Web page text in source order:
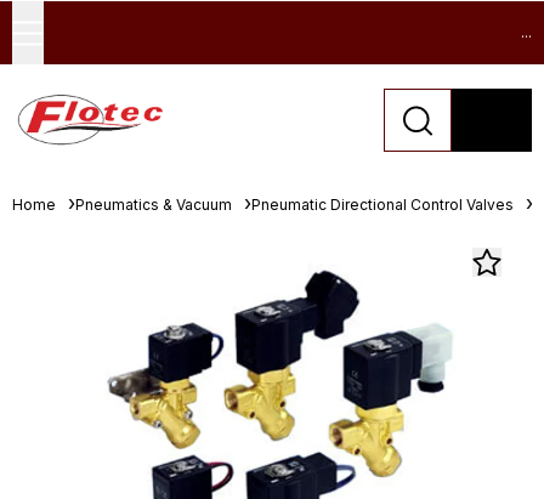
...
Home Pneumatics & Vacuum Pneumatic Directional Control Valves